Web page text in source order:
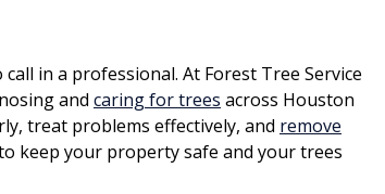
in a professional. At Forest Tree Service
and caring for trees across Houston
treat problems effectively, and remove
keep your property safe and your trees